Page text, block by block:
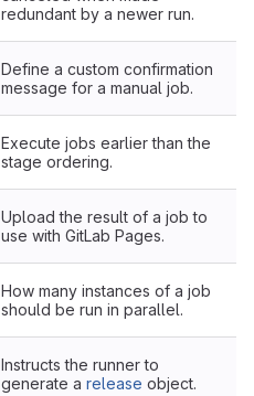
redundant by a newer run.
Define a custom confirmation
message for a manual job.
Execute jobs earlier than the
stage ordering.
Upload the result of a job to
use with GitLab Pages.
How many instances of a job
should be run in parallel.
Instructs the runner to
generate a release object.